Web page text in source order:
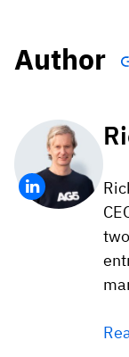
Author